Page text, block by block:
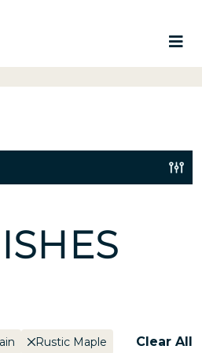
Rustic Maple Clear All